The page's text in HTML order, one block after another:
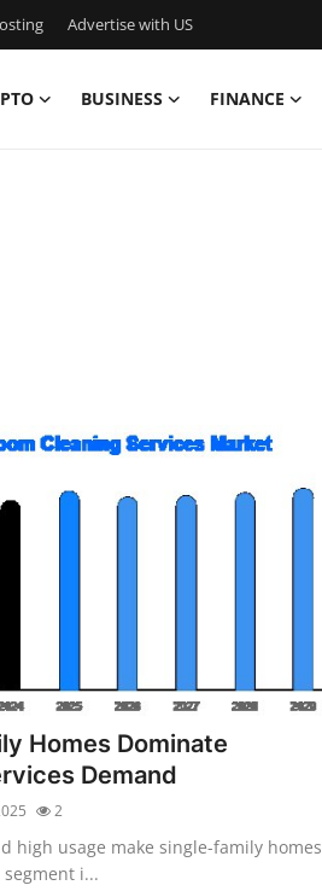
Advertise with US
BUSINESS FINANCE
Homes Dominate
Demand
2
high usage make single-family homes
i...